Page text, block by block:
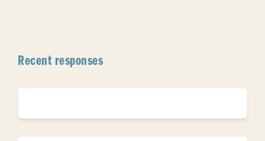
Recent responses